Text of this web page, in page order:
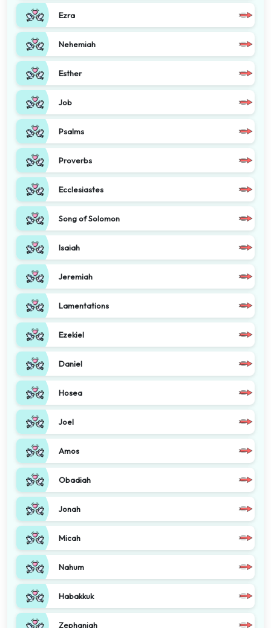
Ezra
Nehemiah
Esther
Job
Psalms
Proverbs
Ecclesiastes
Song of Solomon
Isaiah
Jeremiah
Lamentations
Ezekiel
Daniel
Hosea
Joel
Amos
Obadiah
Jonah
Micah
Nahum
Habakkuk
Zephaniah